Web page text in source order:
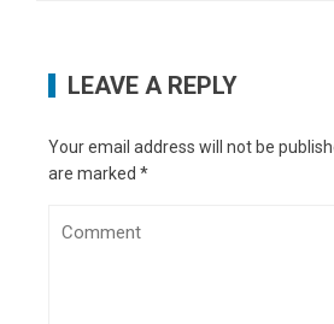
LEAVE A REPLY
Your email address will not be
are marked *